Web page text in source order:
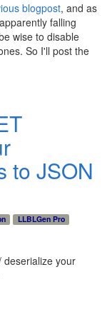
blogpost, and as
falling
wise to disable
So I'll post the
to JSON
LLBLGen Pro
deserialize your